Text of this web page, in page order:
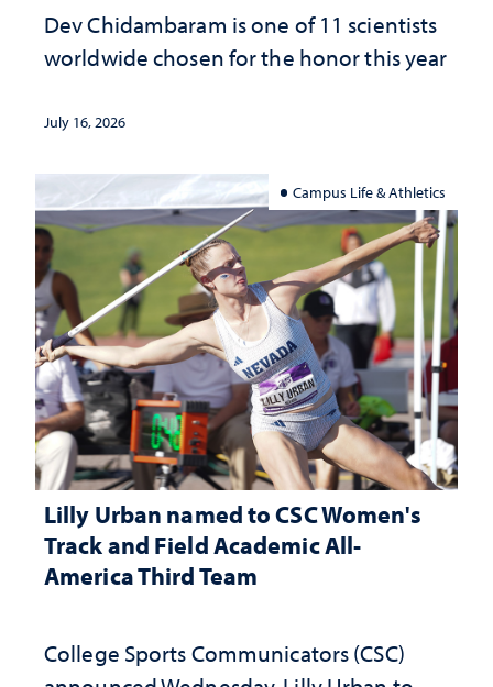
Dev Chidambaram is one of 11 scientists
worldwide chosen for the honor this year
July 16, 2026
Campus Life & Athletics
Lilly Urban named to CSC Women's
Track and Field Academic All-
America Third Team
College Sports Communicators (CSC)